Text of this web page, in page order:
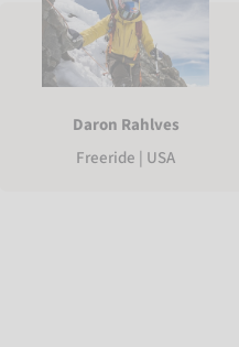
Daron Rahlves
Freeride | USA